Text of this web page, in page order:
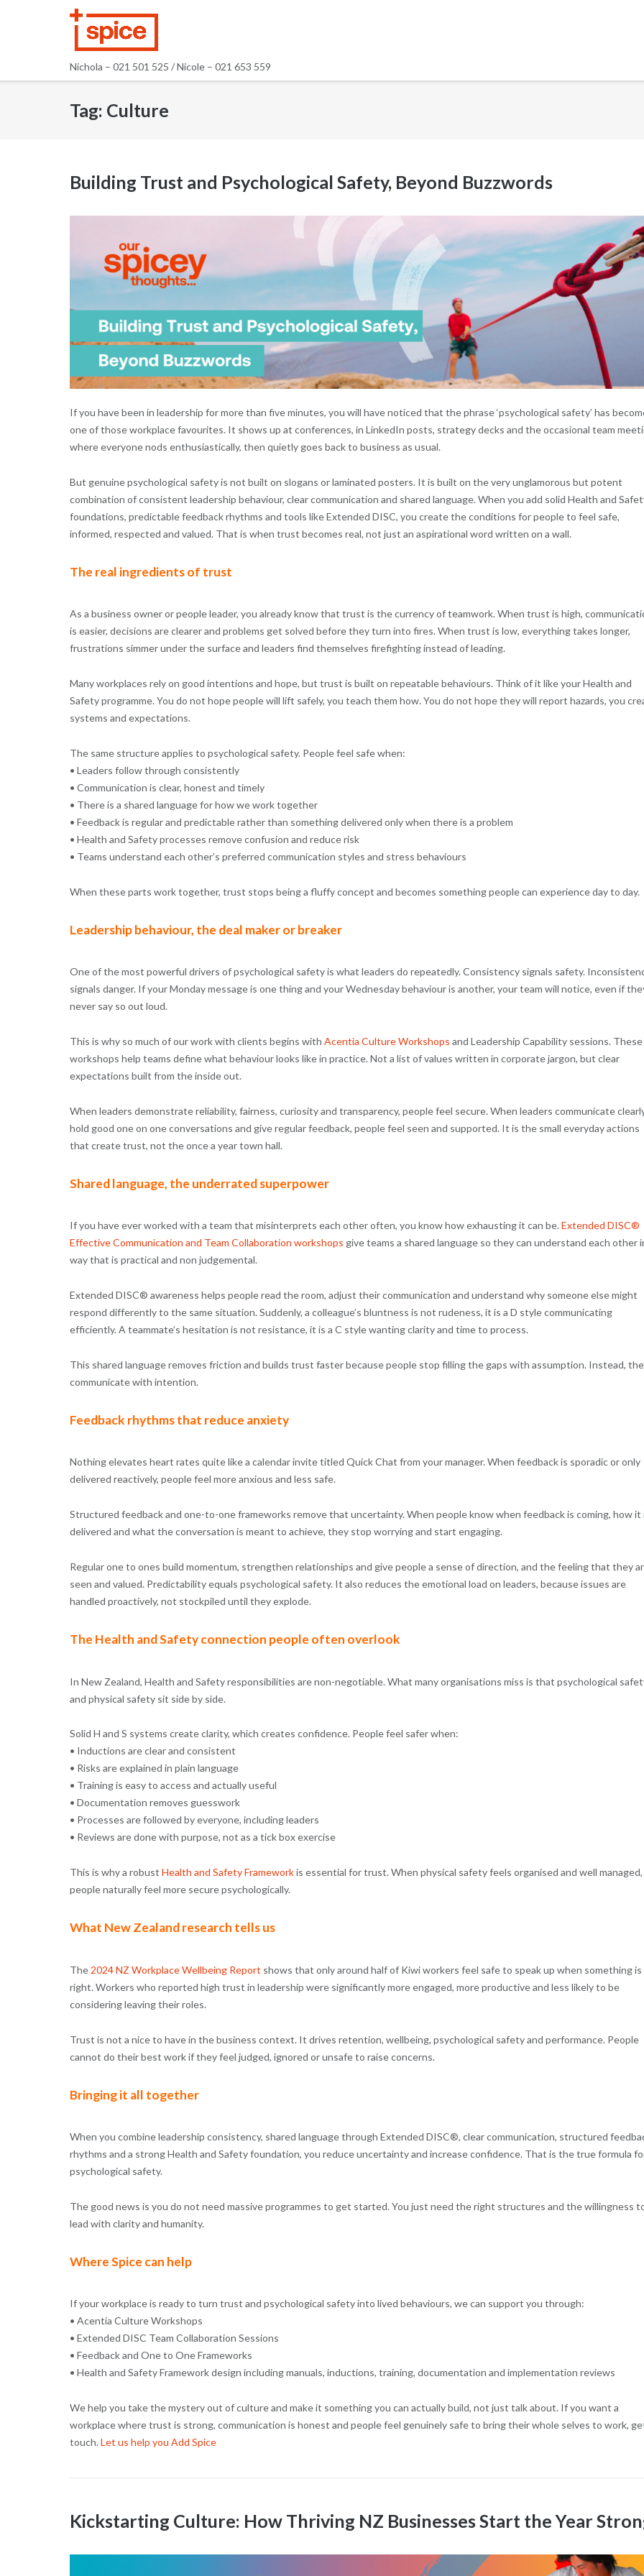
Nichola – 021 501 525 / Nicole – 021 653 559
Tag: Culture
Building Trust and Psychological Safety, Beyond Buzzwords
If you have been in leadership for more than five minutes, you will have noticed that the phrase ‘psychological safety’ has
one of those workplace favourites. It shows up at conferences, in LinkedIn posts, strategy decks and the occasional team
where everyone nods enthusiastically, then quietly goes back to business as usual.
But genuine psychological safety is not built on slogans or laminated posters. It is built on the very unglamorous but potent
combination of consistent leadership behaviour, clear communication and shared language. When you add solid Health and
foundations, predictable feedback rhythms and tools like Extended DISC, you create the conditions for people to feel safe,
informed, respected and valued. That is when trust becomes real, not just an aspirational word written on a wall.
The real ingredients of trust
As a business owner or people leader, you already know that trust is the currency of teamwork. When trust is high,
is easier, decisions are clearer and problems get solved before they turn into fires. When trust is low, everything takes longer,
frustrations simmer under the surface and leaders find themselves firefighting instead of leading.
Many workplaces rely on good intentions and hope, but trust is built on repeatable behaviours. Think of it like your Health and
Safety programme. You do not hope people will lift safely, you teach them how. You do not hope they will report hazards, you
systems and expectations.
The same structure applies to psychological safety. People feel safe when:
• Leaders follow through consistently
• Communication is clear, honest and timely
• There is a shared language for how we work together
• Feedback is regular and predictable rather than something delivered only when there is a problem
• Health and Safety processes remove confusion and reduce risk
• Teams understand each other’s preferred communication styles and stress behaviours
When these parts work together, trust stops being a fluffy concept and becomes something people can experience day to day.
Leadership behaviour, the deal maker or breaker
One of the most powerful drivers of psychological safety is what leaders do repeatedly. Consistency signals safety.
signals danger. If your Monday message is one thing and your Wednesday behaviour is another, your team will notice, even if
never say so out loud.
This is why so much of our work with clients begins with Acentia Culture Workshops and Leadership Capability sessions. These
workshops help teams define what behaviour looks like in practice. Not a list of values written in corporate jargon, but clear
expectations built from the inside out.
When leaders demonstrate reliability, fairness, curiosity and transparency, people feel secure. When leaders communicate
hold good one on one conversations and give regular feedback, people feel seen and supported. It is the small everyday actions
that create trust, not the once a year town hall.
Shared language, the underrated superpower
If you have ever worked with a team that misinterprets each other often, you know how exhausting it can be. Extended DISC®
Effective Communication and Team Collaboration workshops give teams a shared language so they can understand each other
way that is practical and non judgemental.
Extended DISC® awareness helps people read the room, adjust their communication and understand why someone else might
respond differently to the same situation. Suddenly, a colleague’s bluntness is not rudeness, it is a D style communicating
efficiently. A teammate’s hesitation is not resistance, it is a C style wanting clarity and time to process.
This shared language removes friction and builds trust faster because people stop filling the gaps with assumption. Instead,
communicate with intention.
Feedback rhythms that reduce anxiety
Nothing elevates heart rates quite like a calendar invite titled Quick Chat from your manager. When feedback is sporadic or only
delivered reactively, people feel more anxious and less safe.
Structured feedback and one-to-one frameworks remove that uncertainty. When people know when feedback is coming, how it
delivered and what the conversation is meant to achieve, they stop worrying and start engaging.
Regular one to ones build momentum, strengthen relationships and give people a sense of direction, and the feeling that they
seen and valued. Predictability equals psychological safety. It also reduces the emotional load on leaders, because issues are
handled proactively, not stockpiled until they explode.
The Health and Safety connection people often overlook
In New Zealand, Health and Safety responsibilities are non-negotiable. What many organisations miss is that psychological
and physical safety sit side by side.
Solid H and S systems create clarity, which creates confidence. People feel safer when:
• Inductions are clear and consistent
• Risks are explained in plain language
• Training is easy to access and actually useful
• Documentation removes guesswork
• Processes are followed by everyone, including leaders
• Reviews are done with purpose, not as a tick box exercise
This is why a robust Health and Safety Frameworkis essential for trust. When physical safety feels organised and well managed,
people naturally feel more secure psychologically.
What New Zealand research tells us
The 2024 NZ Workplace Wellbeing Report shows that only around half of Kiwi workers feel safe to speak up when something
right. Workers who reported high trust in leadership were significantly more engaged, more productive and less likely to be
considering leaving their roles.
Trust is not a nice to have in the business context. It drives retention, wellbeing, psychological safety and performance. People
cannot do their best work if they feel judged, ignored or unsafe to raise concerns.
Bringing it all together
When you combine leadership consistency, shared language through Extended DISC®, clear communication, structured
rhythms and a strong Health and Safety foundation, you reduce uncertainty and increase confidence. That is the true formula
psychological safety.
The good news is you do not need massive programmes to get started. You just need the right structures and the willingness
lead with clarity and humanity.
Where Spice can help
If your workplace is ready to turn trust and psychological safety into lived behaviours, we can support you through:
• Acentia Culture Workshops
• Extended DISC Team Collaboration Sessions
• Feedback and One to One Frameworks
• Health and Safety Framework design including manuals, inductions, training, documentation and implementation reviews
We help you take the mystery out of culture and make it something you can actually build, not just talk about. If you want a
workplace where trust is strong, communication is honest and people feel genuinely safe to bring their whole selves to work,
touch. Let us help you Add Spice
Kickstarting Culture: How Thriving NZ Businesses Start the Year